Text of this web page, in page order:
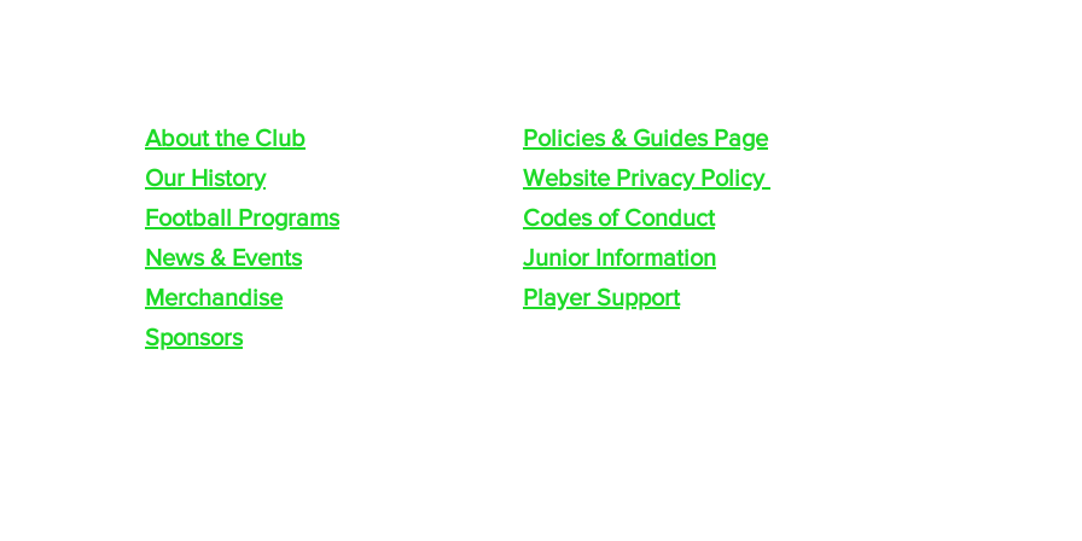
About the Club
Our History
Football Programs
News & Events
Merchandise
Sponsors
Policies & Guides Page
Website Privacy Policy
Codes of Conduct
Junior Information
Player Support